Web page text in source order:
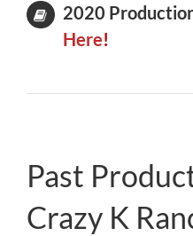
2020
Here!
Past
Crazy K